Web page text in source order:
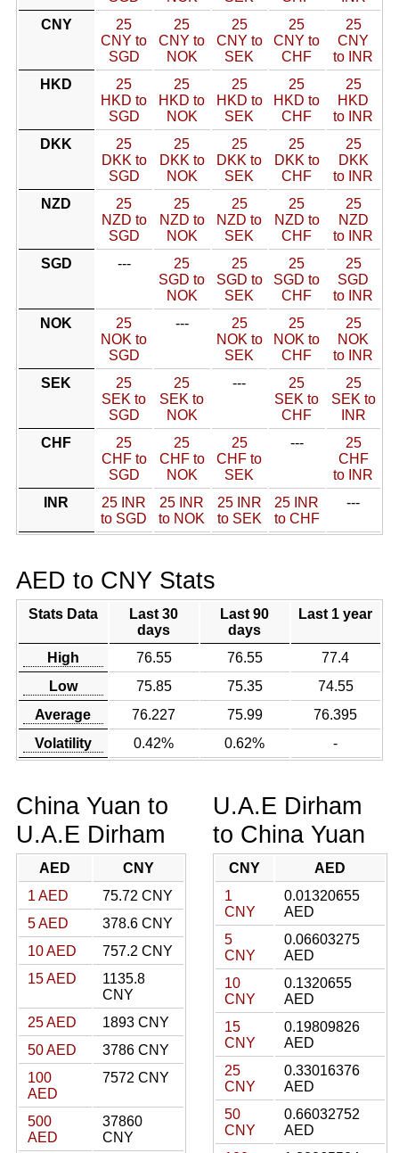
CNY
25
CNY to
SGD
25
CNY to
NOK
25
CNY to
SEK
25
CNY to
CHF
25
CNY
to INR
HKD
25
HKD to
SGD
25
HKD to
NOK
25
HKD to
SEK
25
HKD to
CHF
25
HKD
to INR
DKK
25
DKK to
SGD
25
DKK to
NOK
25
DKK to
SEK
25
DKK to
CHF
25
DKK
to INR
NZD
25
NZD to
SGD
25
NZD to
NOK
25
NZD to
SEK
25
NZD to
CHF
25
NZD
to INR
SGD
---
25
SGD to
NOK
25
SGD to
SEK
25
SGD to
CHF
25
SGD
to INR
NOK
25
NOK to
SGD
---
25
NOK to
SEK
25
NOK to
CHF
25
NOK
to INR
SEK
25
SEK to
SGD
25
SEK to
NOK
---
25
SEK to
CHF
25
SEK to
INR
CHF
25
CHF to
SGD
25
CHF to
NOK
25
CHF to
SEK
---
25
CHF
to INR
INR
25 INR
to SGD
25 INR
to NOK
25 INR
to SEK
25 INR
to CHF
---
AED to CNY Stats
Stats Data
Last 30
days
Last 90
days
Last 1 year
High 76.55 76.55
77.4
Low
75.85 75.35
74.55
Average
76.227 75.99
76.395
Volatility
0.42% 0.62% -
China Yuan to
U.A.E Dirham
AED
CNY
1 AED
75.72 CNY
5 AED
378.6 CNY
10 AED
757.2 CNY
15 AED
1135.8
CNY
25 AED
1893 CNY
50 AED
3786 CNY
100
AED
7572 CNY
500
AED
37860
CNY
U.A.E Dirham
to China Yuan
CNY
AED
1
CNY
0.01320655
AED
5
CNY
0.06603275
AED
10
CNY
0.1320655
AED
15
CNY
0.19809826
AED
25
CNY
0.33016376
AED
50
CNY
0.66032752
AED